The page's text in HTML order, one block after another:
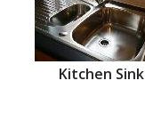
Kitchen Sink